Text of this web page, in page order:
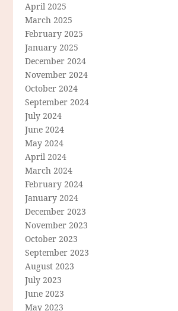
April 2025
March 2025
February 2025
January 2025
December 2024
November 2024
October 2024
September 2024
July 2024
June 2024
May 2024
April 2024
March 2024
February 2024
January 2024
December 2023
November 2023
October 2023
September 2023
August 2023
July 2023
June 2023
May 2023